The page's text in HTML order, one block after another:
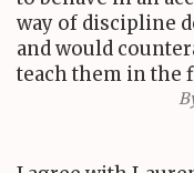
way of discipline
and would
teach them in the